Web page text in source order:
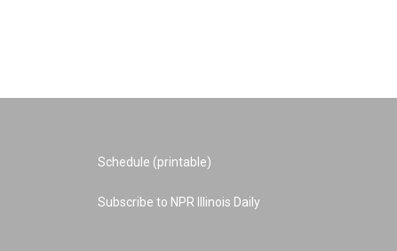
Schedule (printable)
Subscribe to NPR Illinois Daily